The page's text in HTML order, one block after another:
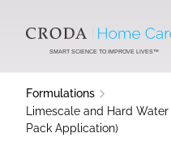
CONTENTSMART SCIENCE TO IMPROVE LIVES™
Formulations
Limescale and Hard
Pack Application)